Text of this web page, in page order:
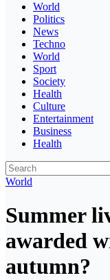
World
Politics
News
Techno
World
Sport
Society
Health
Culture
Entertainment
Business
Health
World
Summer
awarded
autumn?